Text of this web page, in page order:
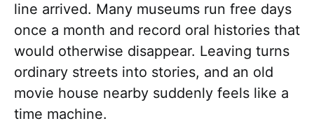
line arrived. Many museums run free days
once a month and record oral histories that
would otherwise disappear. Leaving turns
ordinary streets into stories, and an old
movie house nearby suddenly feels like a
time machine.